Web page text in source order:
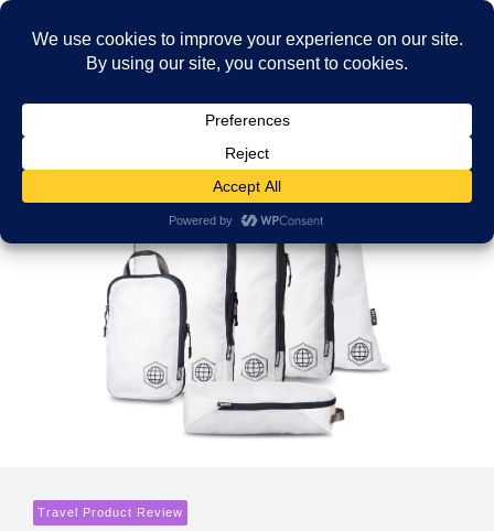
Travel Product Review